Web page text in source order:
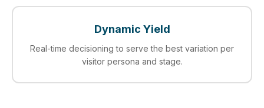
Dynamic Yield
Real‑time decisioning to serve the best variation per
visitor persona and stage.